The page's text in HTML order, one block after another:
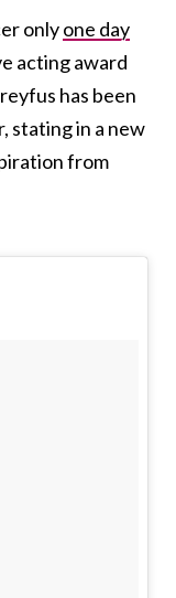
onlyone day
acting award
has been
stating in a new
from